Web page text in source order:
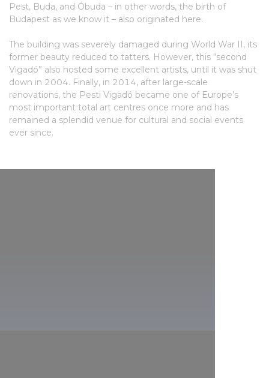
Pest, Buda, and Óbuda – in other words, the birth of
Budapest as we know it – also originated here.
The building was severely damaged during World War II, its
former beauty reduced to tatters. However, this “second
Vigadó” also hosted some excellent artists, until it was shut
down in 2004. Finally, in 2014, after large-scale
renovations, the Pesti Vigadó became one of Europe’s
most important total art centres once more and has
remained a splendid venue for cultural and social events
ever since.